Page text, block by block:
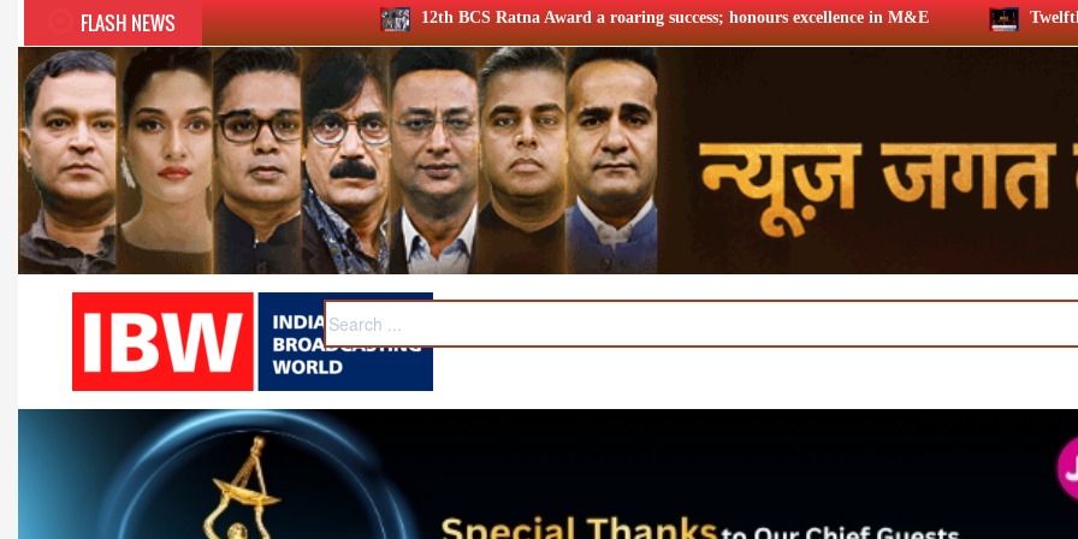
FLASH NEWS 12th BCS Ratna Award a roaring success; honours excellence in M&E Twelfth BCS Ratna Award